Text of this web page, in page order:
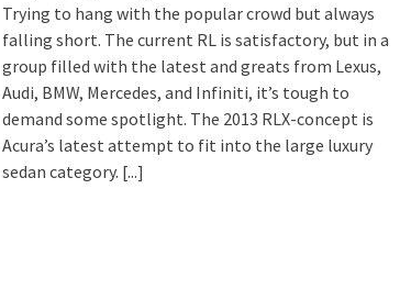
Trying to hang with the popular crowd but always
falling short. The current RL is satisfactory, but in a
group filled with the latest and greats from Lexus,
Audi, BMW, Mercedes, and Infiniti, it’s tough to
demand some spotlight. The 2013 RLX-concept is
Acura’s latest attempt to fit into the large luxury
sedan category. [...]